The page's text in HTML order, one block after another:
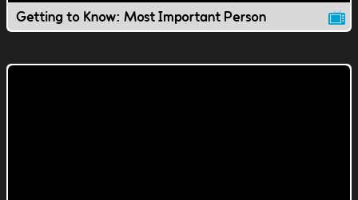
Getting to Know: Most Important Person